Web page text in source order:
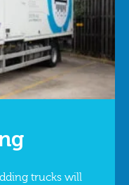
trucks will